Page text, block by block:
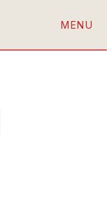
MENU